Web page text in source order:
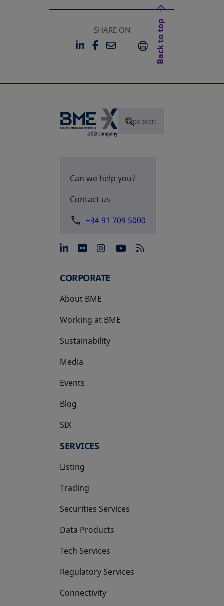
SHARE ON
LINKEDIN
OPENS IN A NEW TAB
FACEBOOK
OPENS IN A NEW TAB
EMAILPRINT
Back to top
Can we help you?
Contact us
+34 91 709 5000
opens in a new tab
opens in a new tab
opens in a new tab
opens in a new
CORPORATE
About BME
Working at BME
Sustainability
Media
Events
Blog
SIX
opens in a new tab
SERVICES
Listing
Trading
Securities Services
Data Products
Tech Services
Regulatory Services
Connectivity